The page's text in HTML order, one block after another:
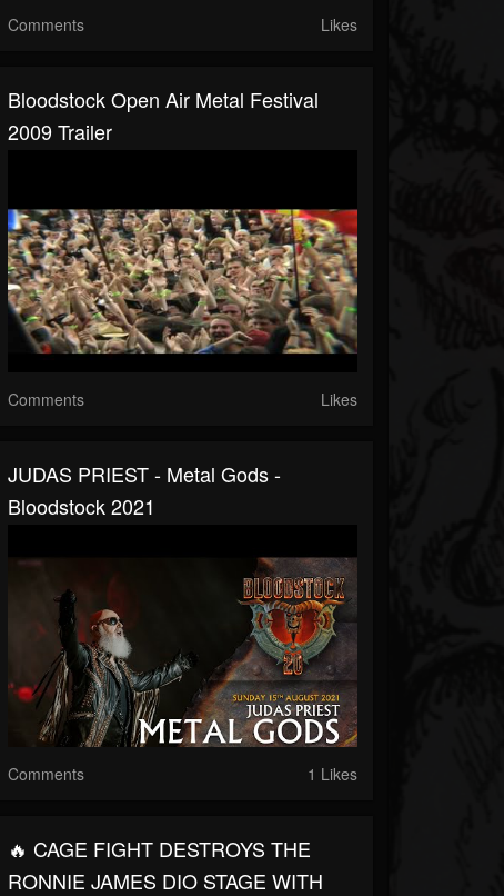
Comments Likes
Bloodstock Open Air Metal Festival
2009 Trailer
Comments Likes
JUDAS PRIEST - Metal Gods -
Bloodstock 2021
Comments 1 Likes
🔥 CAGE FIGHT DESTROYS THE
RONNIE JAMES DIO STAGE WITH